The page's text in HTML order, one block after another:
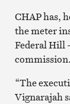
CHAP has,
the meter
Federal Hill
commission.
“The
Vignarajah